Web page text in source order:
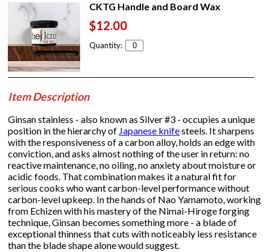
CKTG Handle and Board Wax
$12.00
Quantity:
Item Description
Ginsan stainless - also known as Silver #3 - occupies a unique
position in the hierarchy of Japanese knifesteels. It sharpens
with the responsiveness of a carbon alloy, holds an edge with
conviction, and asks almost nothing of the user in return: no
reactive maintenance, no oiling, no anxiety about moisture or
acidic foods. That combination makes it a natural fit for
serious cooks who want carbon-level performance without
carbon-level upkeep. In the hands of Nao Yamamoto, working
from Echizen with his mastery of the Nimai-Hiroge forging
technique, Ginsan becomes something more - a blade of
exceptional thinness that cuts with noticeably less resistance
than the blade shape alone would suggest.